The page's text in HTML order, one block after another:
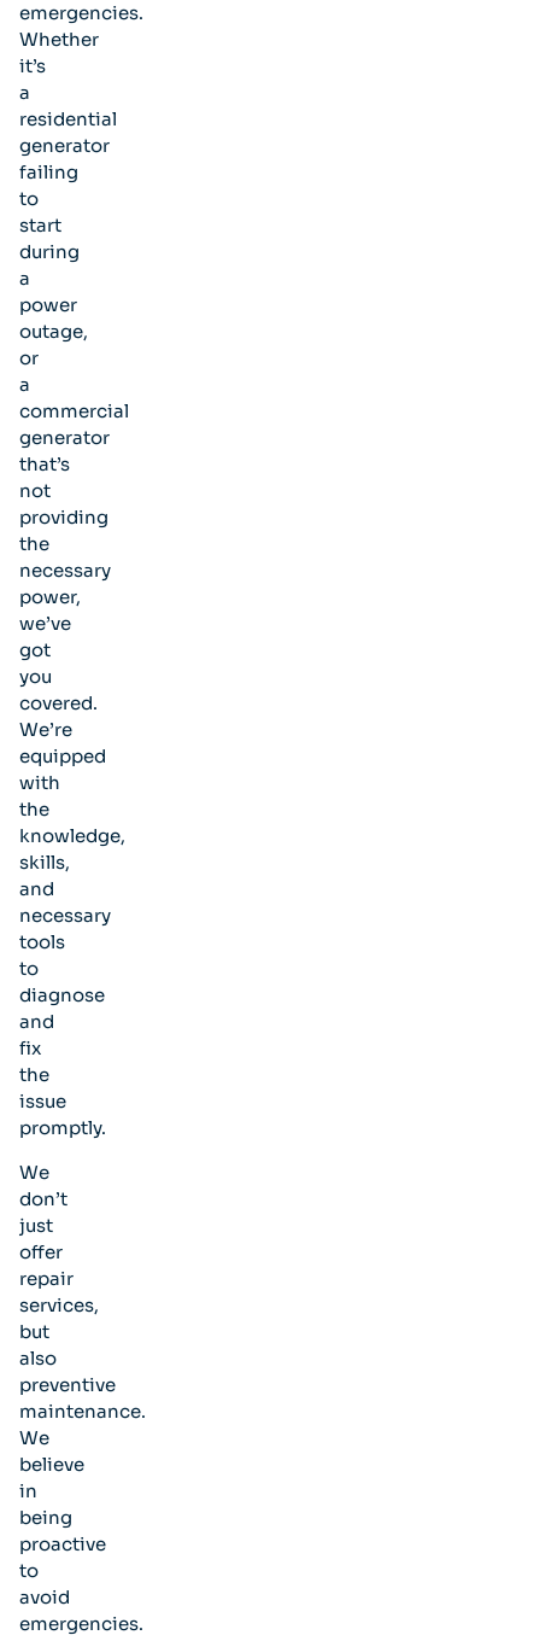
emergencies.
Whether
it’s
a
residential
generator
failing
to
start
during
a
power
outage,
or
a
commercial
generator
that’s
not
providing
the
necessary
power,
we’ve
got
you
covered.
We’re
equipped
with
the
knowledge,
skills,
and
necessary
tools
to
diagnose
and
fix
the
issue
promptly.
We
don’t
just
offer
repair
services,
but
also
preventive
maintenance.
We
believe
in
being
proactive
to
avoid
emergencies.